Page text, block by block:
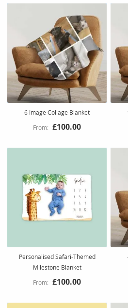
6 Image Collage Blanket
£100.00
Personalised Safari-Themed
Milestone Blanket
£100.00